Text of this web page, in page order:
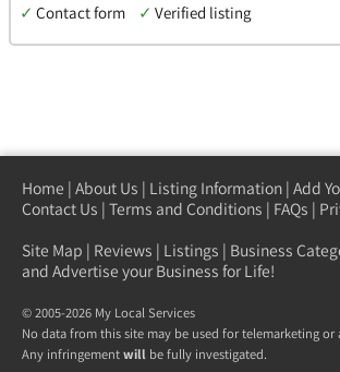
✓ Contact form ✓ Verified listing
Home | About Us | Listing Information | Add
Contact Us | Terms and Conditions | FAQs |
Site Map | Reviews | Listings | Business
and Advertise your Business for Life!
© 2005-2026 My Local Services
No data from this site may be used for telemarketing or
Any infringementwill be fully investigated.